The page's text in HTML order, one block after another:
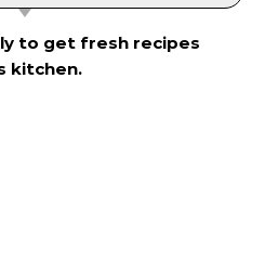
to get fresh recipes
kitchen.